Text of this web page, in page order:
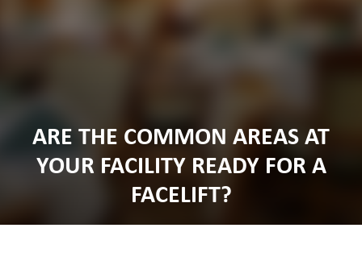
ARE THE COMMON AREAS AT
YOUR FACILITY READY FOR A
FACELIFT?